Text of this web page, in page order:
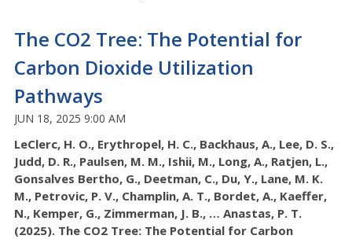
The CO2 Tree: The Potential for
Carbon Dioxide Utilization
Pathways
JUN 18, 2025 9:00 AM
LeClerc, H. O., Erythropel, H. C., Backhaus, A., Lee, D. S.,
Judd, D. R., Paulsen, M. M., Ishii, M., Long, A., Ratjen, L.,
Gonsalves Bertho, G., Deetman, C., Du, Y., Lane, M. K.
M., Petrovic, P. V., Champlin, A. T., Bordet, A., Kaeffer,
N., Kemper, G., Zimmerman, J. B., … Anastas, P. T.
(2025). The CO2 Tree: The Potential for Carbon